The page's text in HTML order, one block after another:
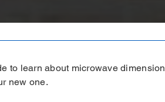
to learn about microwave
new one.